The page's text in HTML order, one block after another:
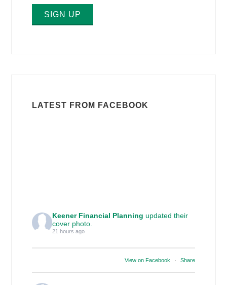
SIGN UP
LATEST FROM FACEBOOK
Keener Financial Planningupdated their
cover photo.
21 hours ago
View on Facebook · Share